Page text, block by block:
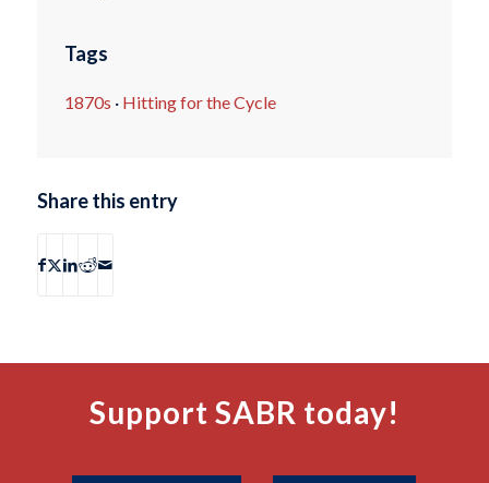
Tags
1870s · Hitting for the Cycle
Share this entry
Support SABR today!